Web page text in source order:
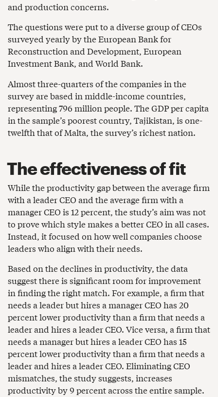
and production concerns.
The questions were put to a diverse group of CEOs
surveyed yearly by the European Bank for
Reconstruction and Development, European
Investment Bank, and World Bank.
Almost three-quarters of the companies in the
survey are based in middle-income countries,
representing 796 million people. The GDP per capita
in the sample’s poorest country, Tajikistan, is one-
twelfth that of Malta, the survey’s richest nation.
The effectiveness of fit
While the productivity gap between the average firm
with a leader CEO and the average firm with a
manager CEO is 12 percent, the study’s aim was not
to prove which style makes a better CEO in all cases.
Instead, it focused on how well companies choose
leaders who align with their needs.
Based on the declines in productivity, the data
suggest there is significant room for improvement
in finding the right match. For example, a firm that
needs a leader but hires a manager CEO has 20
percent lower productivity than a firm that needs a
leader and hires a leader CEO. Vice versa, a firm that
needs a manager but hires a leader CEO has 15
percent lower productivity than a firm that needs a
leader and hires a leader CEO. Eliminating CEO
mismatches, the study suggests, increases
productivity by 9 percent across the entire sample.